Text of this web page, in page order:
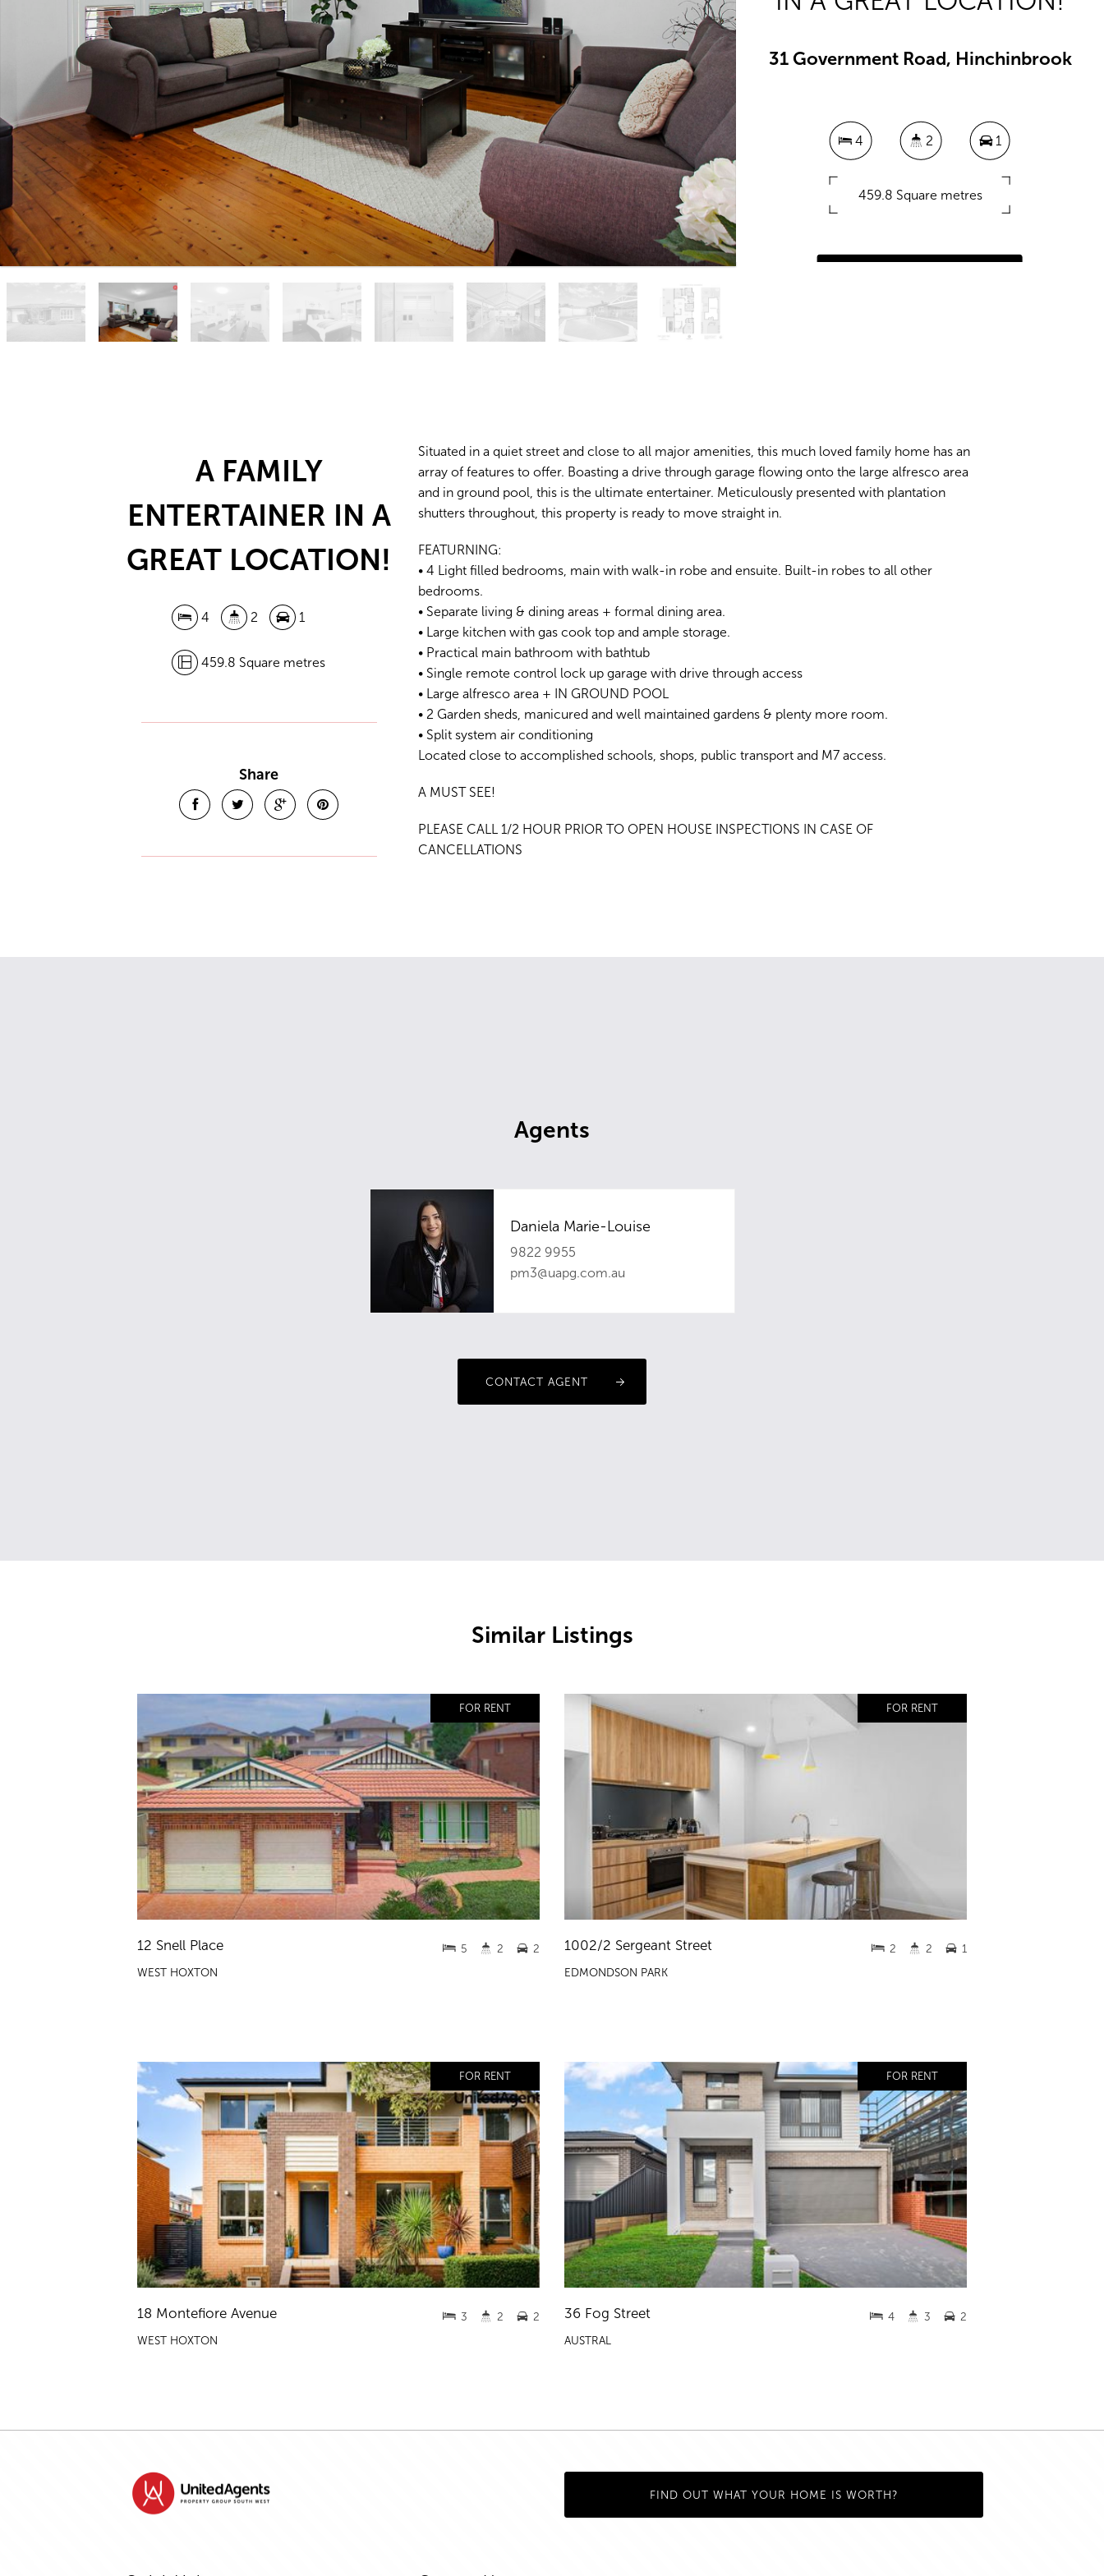
31 Government Road, Hinchinbrook
4 2 1
459.8 Square metres
A FAMILY
ENTERTAINER IN A
GREAT LOCATION!
4 2 1
459.8 Square metres
Share
Situated in a quiet street and close to all major amenities, this much loved family home has an
array of features to offer. Boasting a drive through garage flowing onto the large alfresco area
and in ground pool, this is the ultimate entertainer. Meticulously presented with plantation
shutters throughout, this property is ready to move straight in.
FEATURNING:
• 4 Light filled bedrooms, main with walk-in robe and ensuite. Built-in robes to all other
bedrooms.
• Separate living & dining areas + formal dining area.
• Large kitchen with gas cook top and ample storage.
• Practical main bathroom with bathtub
• Single remote control lock up garage with drive through access
• Large alfresco area + IN GROUND POOL
• 2 Garden sheds, manicured and well maintained gardens & plenty more room.
• Split system air conditioning
Located close to accomplished schools, shops, public transport and M7 access.
A MUST SEE!
PLEASE CALL 1/2 HOUR PRIOR TO OPEN HOUSE INSPECTIONS IN CASE OF
CANCELLATIONS
Agents
Daniela Marie-Louise
9822 9955
pm3@uapg.com.au
CONTACT AGENT
Similar Listings
FOR RENT
12 Snell Place
WEST HOXTON
5 2 2
FOR RENT
1002/2 Sergeant Street
EDMONDSON PARK
2 2 1
FOR RENT
18 Montefiore Avenue
WEST HOXTON
3 2 2
FOR RENT
36 Fog Street
AUSTRAL
4 3 2
FIND OUT WHAT YOUR HOME IS WORTH?